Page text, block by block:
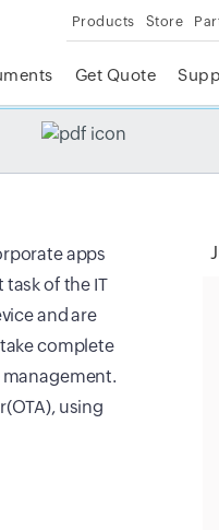
Products Store
Get Quote
apps
of the IT
and are
complete
using